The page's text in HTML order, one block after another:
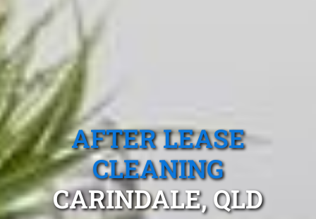
AFTER LEASE
CLEANING
CARINDALE, QLD